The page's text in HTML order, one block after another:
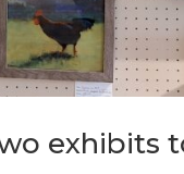
exhibits